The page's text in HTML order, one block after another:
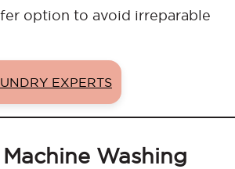
option to avoid irreparable
EXPERTS
Washing